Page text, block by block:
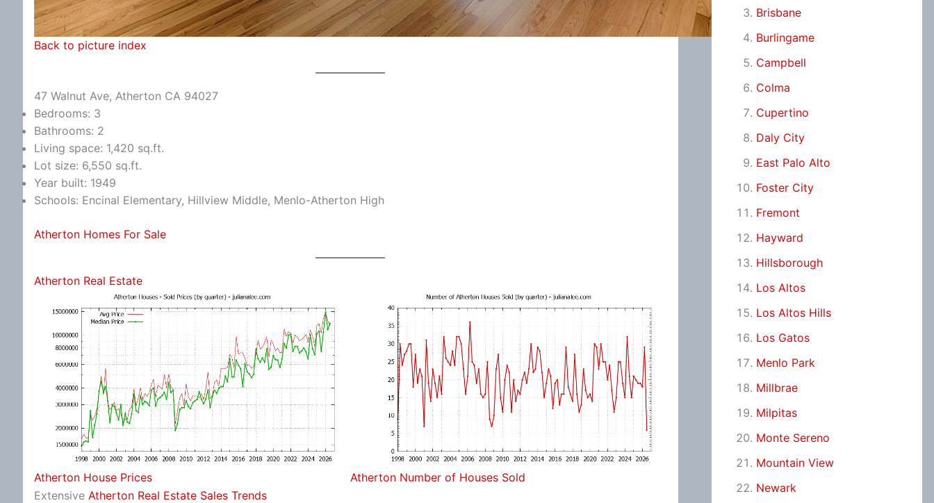
Back to picture index
47 Walnut Ave, Atherton CA 94027
Bedrooms: 3
Bathrooms: 2
Living space: 1,420 sq.ft.
Lot size: 6,550 sq.ft.
Year built: 1949
Schools: Encinal Elementary, Hillview Middle, Menlo-Atherton High
Atherton Homes For Sale
Atherton Real Estate
Atherton House Prices
Atherton Number of Houses Sold
Extensive Atherton Real Estate Sales Trends
Brisbane
Burlingame
Campbell
Colma
Cupertino
Daly City
East Palo Alto
Foster City
Fremont
Hayward
Hillsborough
Los Altos
Los Altos Hills
Los Gatos
Menlo Park
Millbrae
Milpitas
Monte Sereno
Mountain View
Newark